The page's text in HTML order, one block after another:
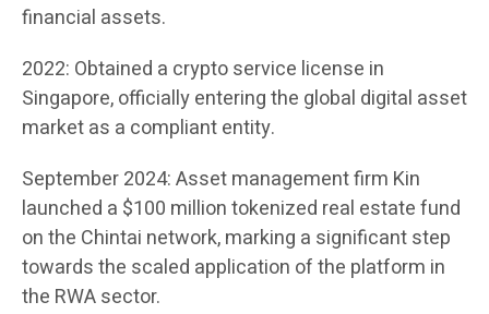
financial assets.
2022: Obtained a crypto service license in
Singapore, officially entering the global digital asset
market as a compliant entity.
September 2024: Asset management firm Kin
launched a $100 million tokenized real estate fund
on the Chintai network, marking a significant step
towards the scaled application of the platform in
the RWA sector.